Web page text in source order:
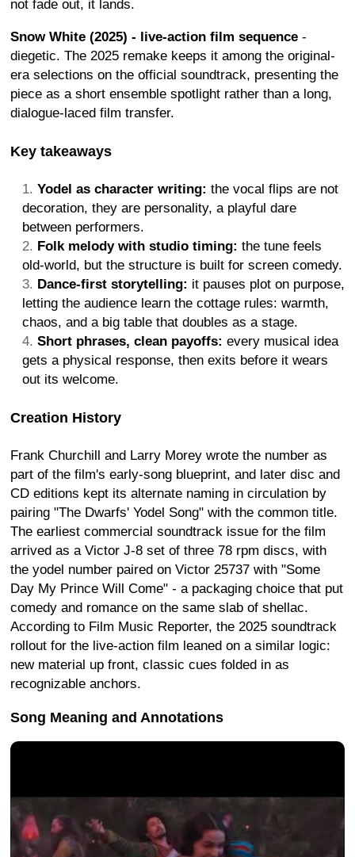
not fade out, it lands.
Snow White (2025) - live-action film sequence -
diegetic. The 2025 remake keeps it among the original-
era selections on the official soundtrack, presenting the
piece as a short ensemble spotlight rather than a long,
dialogue-laced film transfer.
Key takeaways
Yodel as character writing: the vocal flips are not
decoration, they are personality, a playful dare
between performers.
Folk melody with studio timing: the tune feels
old-world, but the structure is built for screen comedy.
Dance-first storytelling: it pauses plot on purpose,
letting the audience learn the cottage rules: warmth,
chaos, and a big table that doubles as a stage.
Short phrases, clean payoffs: every musical idea
gets a physical response, then exits before it wears
out its welcome.
Creation History
Frank Churchill and Larry Morey wrote the number as
part of the film's early-song blueprint, and later disc and
CD editions kept its alternate naming in circulation by
pairing "The Dwarfs' Yodel Song" with the common title.
The earliest commercial soundtrack issue for the film
arrived as a Victor J-8 set of three 78 rpm discs, with
the yodel number paired on Victor 25737 with "Some
Day My Prince Will Come" - a packaging choice that put
comedy and romance on the same slab of shellac.
According to Film Music Reporter, the 2025 soundtrack
rollout for the live-action film leaned on a similar logic:
new material up front, classic cues folded in as
recognizable anchors.
Song Meaning and Annotations